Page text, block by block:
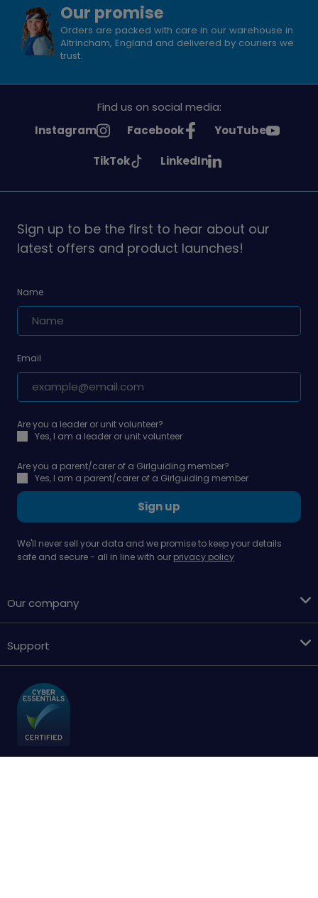
Our promise
Orders are packed with care in our warehouse in
Altrincham, England and delivered by couriers we
trust.
Find us on social media:
See
Instagram
See
on
Facebook
See
on
YouTube
See
on
TikTok
See
on
LinkedIn
Sign up to be the first to hear about our
latest offers and product launches!
Name
Email
Are you a leader or unit volunteer?
Yes, I am a leader or unit volunteer
Are you a parent/carer of a Girlguiding member?
Yes, I am a parent/carer of a Girlguiding member
Sign up
We'll never sell your data and we promise to keep your details
safe and secure - all in line with our privacy policy
Our company
Support